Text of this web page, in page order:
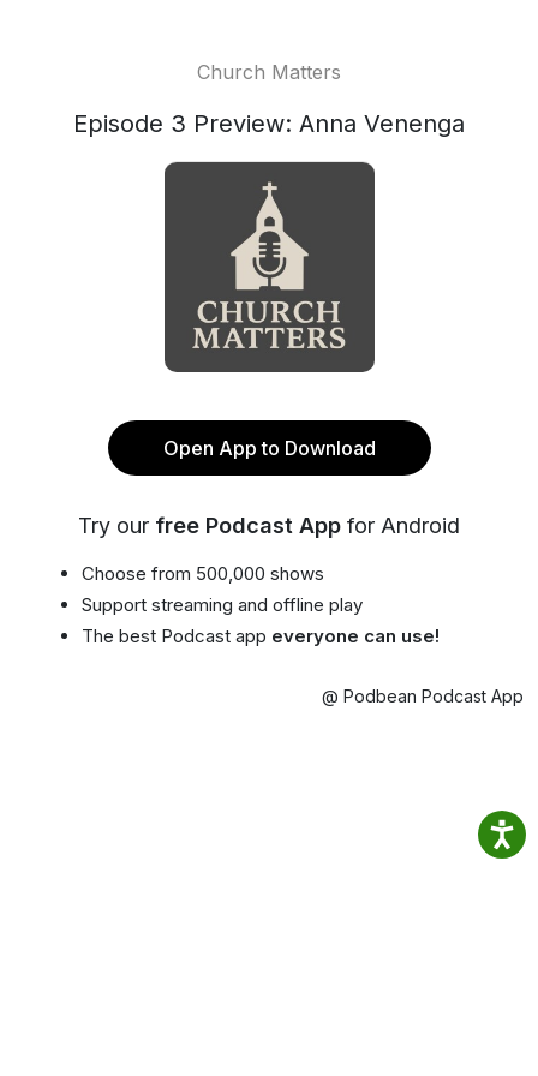
Church Matters
Episode 3 Preview: Anna Venenga
Open App to Download
Try our free Podcast App for Android
Choose from 500,000 shows
Support streaming and offline play
The best Podcast app everyone can use!
@ Podbean Podcast App